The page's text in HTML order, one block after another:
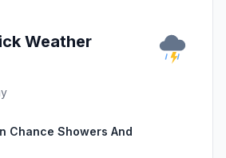
Weather
Chance Showers And